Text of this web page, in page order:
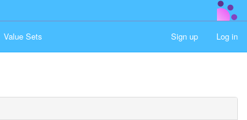
Value Sets Sign up Log in